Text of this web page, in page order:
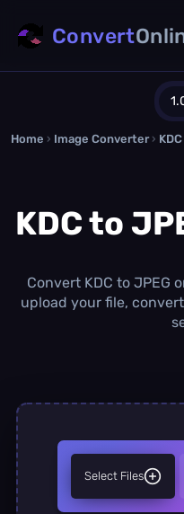
0.0
Convert
Home › Image Converter ›
KDC to
Convert KDC to JPEG
upload your file,
Select Files